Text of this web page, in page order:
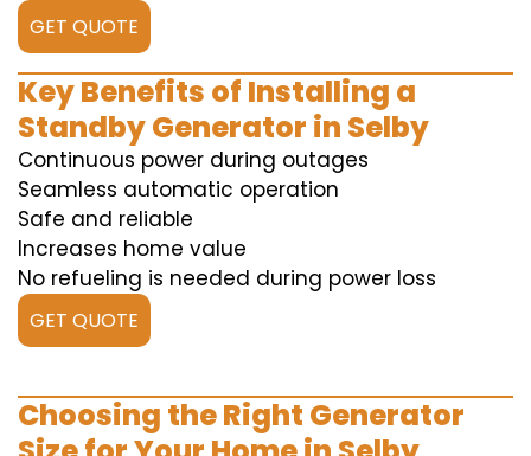
GET QUOTE
Key Benefits of Installing a
Standby Generator in Selby
Continuous power during outages
Seamless automatic operation
Safe and reliable
Increases home value
No refueling is needed during power loss
GET QUOTE
Choosing the Right Generator